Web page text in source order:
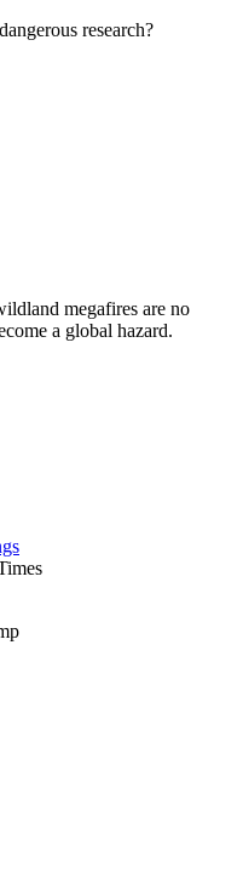
research?
megafires are no
a global hazard.